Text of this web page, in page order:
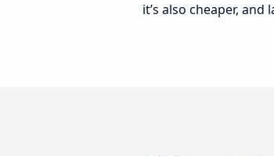
it’s also cheaper,